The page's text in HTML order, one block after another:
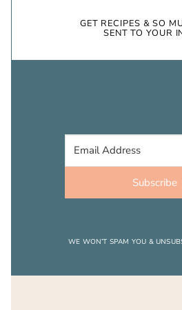
GET RECIPES & SO
SENT TO YOUR
Subscribe
WE WON’T SPAM YOU &